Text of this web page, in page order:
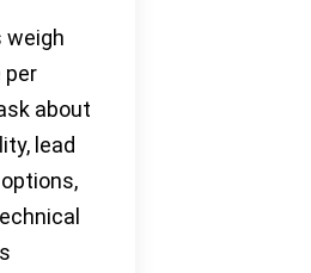
weigh
per
about
lead